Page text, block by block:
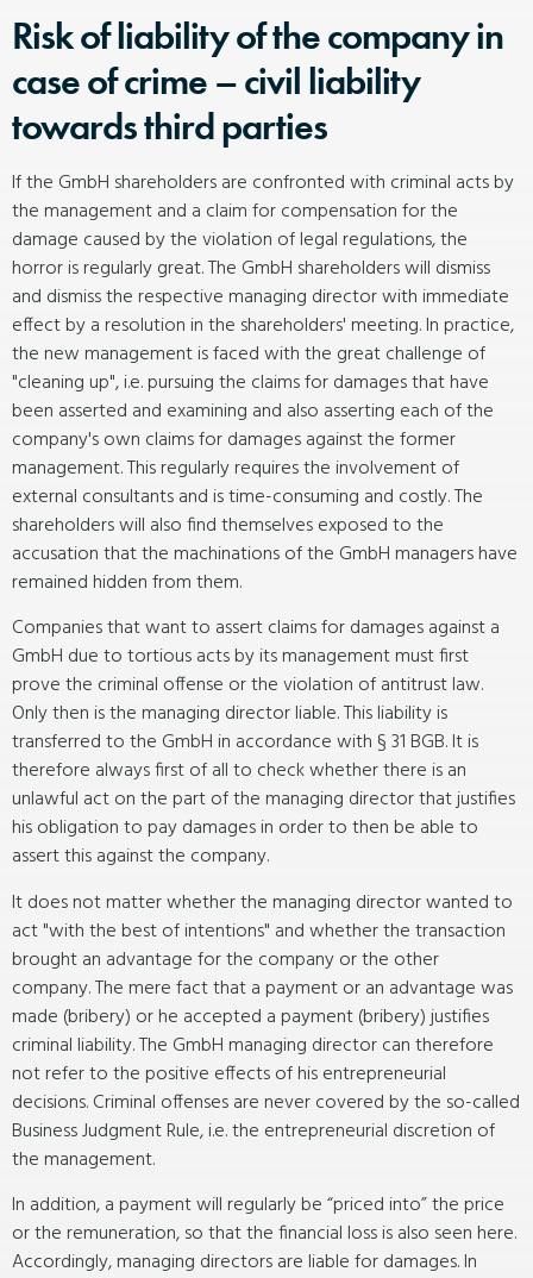
Risk of liability of the company in
case of crime – civil liability
towards third parties
If the GmbH shareholders are confronted with criminal acts by
the management and a claim for compensation for the
damage caused by the violation of legal regulations, the
horror is regularly great. The GmbH shareholders will dismiss
and dismiss the respective managing director with immediate
effect by a resolution in the shareholders' meeting. In practice,
the new management is faced with the great challenge of
"cleaning up", i.e. pursuing the claims for damages that have
been asserted and examining and also asserting each of the
company's own claims for damages against the former
management. This regularly requires the involvement of
external consultants and is time-consuming and costly. The
shareholders will also find themselves exposed to the
accusation that the machinations of the GmbH managers have
remained hidden from them.
Companies that want to assert claims for damages against a
GmbH due to tortious acts by its management must first
prove the criminal offense or the violation of antitrust law.
Only then is the managing director liable. This liability is
transferred to the GmbH in accordance with § 31 BGB. It is
therefore always first of all to check whether there is an
unlawful act on the part of the managing director that justifies
his obligation to pay damages in order to then be able to
assert this against the company.
It does not matter whether the managing director wanted to
act "with the best of intentions" and whether the transaction
brought an advantage for the company or the other
company. The mere fact that a payment or an advantage was
made (bribery) or he accepted a payment (bribery) justifies
criminal liability. The GmbH managing director can therefore
not refer to the positive effects of his entrepreneurial
decisions. Criminal offenses are never covered by the so-called
Business Judgment Rule, i.e. the entrepreneurial discretion of
the management.
In addition, a payment will regularly be “priced into” the price
or the remuneration, so that the financial loss is also seen here.
Accordingly, managing directors are liable for damages. In